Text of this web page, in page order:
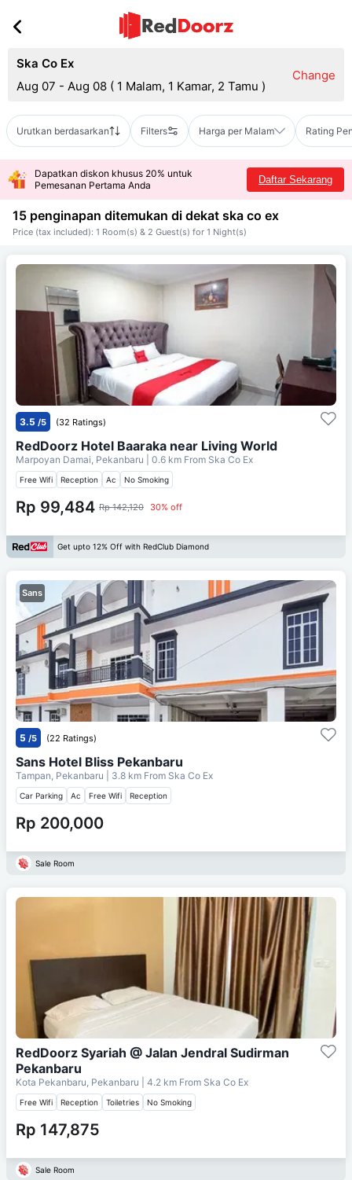
Ska Co Ex
Aug 07 - Aug 08 ( 1 Malam, 1 Kamar, 2 Tamu )
Change
Urutkan berdasarkan Filters Harga per Malam Rating
Dapatkan diskon khusus 20% untuk
Pemesanan Pertama Anda
Daftar Sekarang
15 penginapan ditemukan di dekat ska co ex
Price (tax included): 1 Room(s) & 2 Guest(s) for 1 Night(s)
3.5 /5 (32 Ratings)
RedDoorz Hotel Baaraka near Living World
Marpoyan Damai, Pekanbaru | 0.6 km From Ska Co Ex
Free Wifi Reception Ac No Smoking
Rp 99,484 Rp 142,120 30% off
Get upto 12% Off with RedClub Diamond
Sans
5 /5 (22 Ratings)
Sans Hotel Bliss Pekanbaru
Tampan, Pekanbaru | 3.8 km From Ska Co Ex
Car Parking Ac Free Wifi Reception
Rp 200,000
Sale Room
RedDoorz Syariah @ Jalan Jendral Sudirman
Pekanbaru
Kota Pekanbaru, Pekanbaru | 4.2 km From Ska Co Ex
Free Wifi Reception Toiletries No Smoking
Rp 147,875
Sale Room